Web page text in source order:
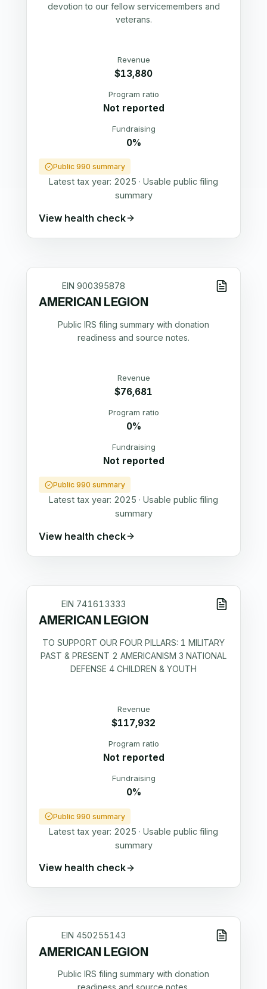
devotion to our fellow servicemembers and
veterans.
Revenue
$13,880
Program ratio
Not reported
Fundraising
0%
Public 990 summary
Latest tax year: 2025 · Usable public filing
summary
View health check
EIN 900395878
AMERICAN LEGION
Public IRS filing summary with donation
readiness and source notes.
Revenue
$76,681
Program ratio
0%
Fundraising
Not reported
Public 990 summary
Latest tax year: 2025 · Usable public filing
summary
View health check
EIN 741613333
AMERICAN LEGION
TO SUPPORT OUR FOUR PILLARS: 1 MILITARY
PAST & PRESENT 2 AMERICANISM 3 NATIONAL
DEFENSE 4 CHILDREN & YOUTH
Revenue
$117,932
Program ratio
Not reported
Fundraising
0%
Public 990 summary
Latest tax year: 2025 · Usable public filing
summary
View health check
EIN 450255143
AMERICAN LEGION
Public IRS filing summary with donation
readiness and source notes.